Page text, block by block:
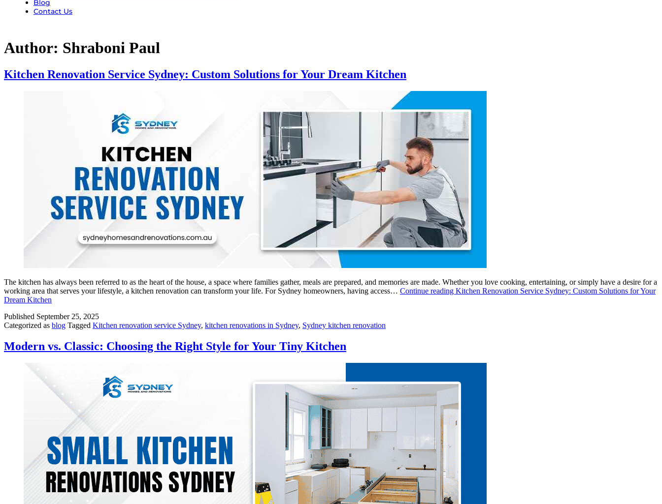
Blog
Contact Us
Author: Shraboni Paul
Kitchen Renovation Service Sydney: Custom Solutions for Your Dream Kitchen
The kitchen has always been referred to as the heart of the house, a space where families gather, meals are prepared, and memories are made. Whether you love cooking, entertaining, or simply have a desire for a
working area that serves your lifestyle, a kitchen renovation can transform your life. For Sydney homeowners, having access… Continue reading Kitchen Renovation Service Sydney: Custom Solutions for Your
Dream Kitchen
Published September 25, 2025
Categorized as blog Tagged Kitchen renovation service Sydney, kitchen renovations in Sydney, Sydney kitchen renovation
Modern vs. Classic: Choosing the Right Style for Your Tiny Kitchen